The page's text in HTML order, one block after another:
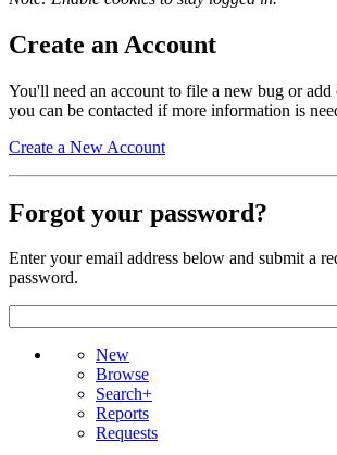
Create an Account
You'll need an account to file a new bug or add
you can be contacted if more information is
Create a New Account
Forgot your password?
Enter your email address below and submit a
password.
New
Browse
Search+
Reports
Requests